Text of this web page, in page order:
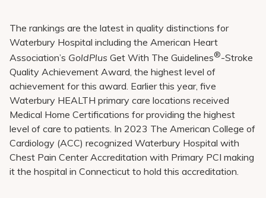
The rankings are the latest in quality distinctions for
Waterbury Hospital including the American Heart
Association’s GoldPlus Get With The Guidelines®-Stroke
Quality Achievement Award, the highest level of
achievement for this award. Earlier this year, five
Waterbury HEALTH primary care locations received
Medical Home Certifications for providing the highest
level of care to patients. In 2023 The American College of
Cardiology (ACC) recognized Waterbury Hospital with
Chest Pain Center Accreditation with Primary PCI making
it the hospital in Connecticut to hold this accreditation.